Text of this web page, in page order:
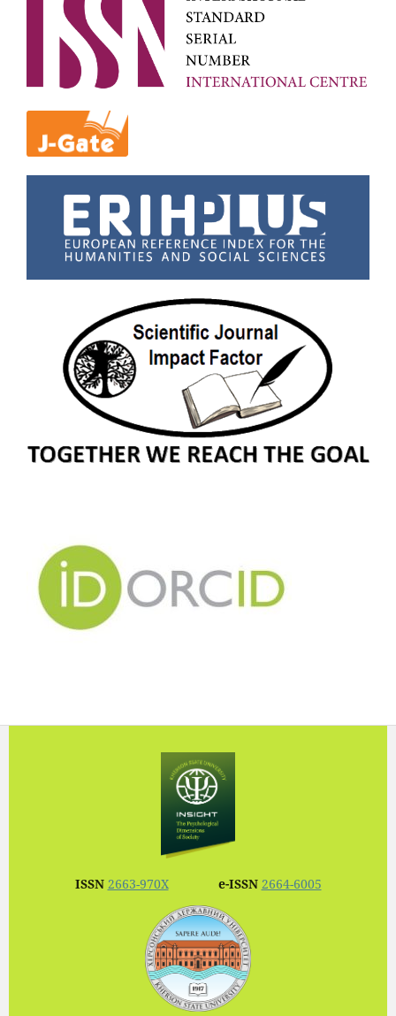
ISSN 2663-970X e-ISSN 2664-6005